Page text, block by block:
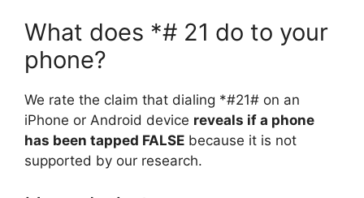
What does *# 21 do to your
phone?
We rate the claim that dialing *#21# on an
iPhone or Android device reveals if a phone
has been tapped FALSE because it is not
supported by our research.